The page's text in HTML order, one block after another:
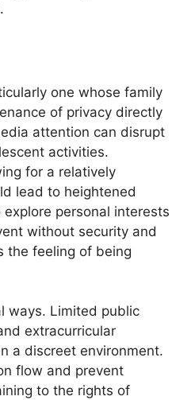
one whose family
of privacy directly
attention can disrupt
activities.
for a relatively
lead to heightened
personal interests
without security and
the feeling of being
ways. Limited public
extracurricular
a discreet environment.
flow and prevent
to the rights of